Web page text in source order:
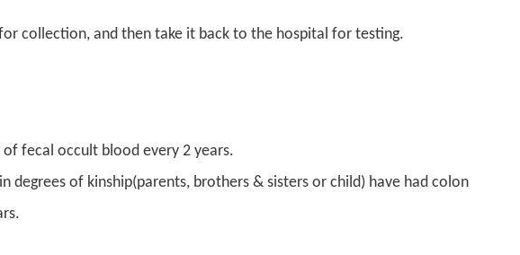
collection, and then take it back to the hospital for testing.
fecal occult blood every 2 years.
degrees of kinship(parents, brothers & sisters or child) have had colon